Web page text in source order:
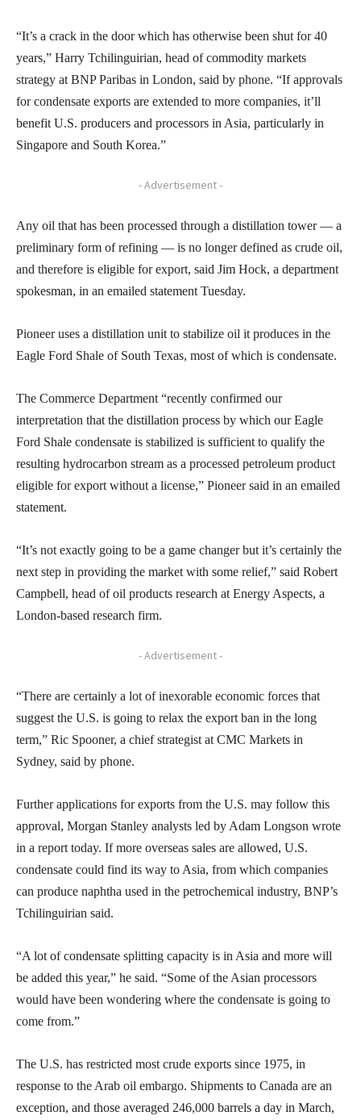
“It’s a crack in the door which has otherwise been shut for 40
years,” Harry Tchilinguirian, head of commodity markets
strategy at BNP Paribas in London, said by phone. “If approvals
for condensate exports are extended to more companies, it’ll
benefit U.S. producers and processors in Asia, particularly in
Singapore and South Korea.”
- Advertisement -
Any oil that has been processed through a distillation tower — a
preliminary form of refining — is no longer defined as crude oil,
and therefore is eligible for export, said Jim Hock, a department
spokesman, in an emailed statement Tuesday.
Pioneer uses a distillation unit to stabilize oil it produces in the
Eagle Ford Shale of South Texas, most of which is condensate.
The Commerce Department “recently confirmed our
interpretation that the distillation process by which our Eagle
Ford Shale condensate is stabilized is sufficient to qualify the
resulting hydrocarbon stream as a processed petroleum product
eligible for export without a license,” Pioneer said in an emailed
statement.
“It’s not exactly going to be a game changer but it’s certainly the
next step in providing the market with some relief,” said Robert
Campbell, head of oil products research at Energy Aspects, a
London-based research firm.
- Advertisement -
“There are certainly a lot of inexorable economic forces that
suggest the U.S. is going to relax the export ban in the long
term,” Ric Spooner, a chief strategist at CMC Markets in
Sydney, said by phone.
Further applications for exports from the U.S. may follow this
approval, Morgan Stanley analysts led by Adam Longson wrote
in a report today. If more overseas sales are allowed, U.S.
condensate could find its way to Asia, from which companies
can produce naphtha used in the petrochemical industry, BNP’s
Tchilinguirian said.
“A lot of condensate splitting capacity is in Asia and more will
be added this year,” he said. “Some of the Asian processors
would have been wondering where the condensate is going to
come from.”
The U.S. has restricted most crude exports since 1975, in
response to the Arab oil embargo. Shipments to Canada are an
exception, and those averaged 246,000 barrels a day in March,